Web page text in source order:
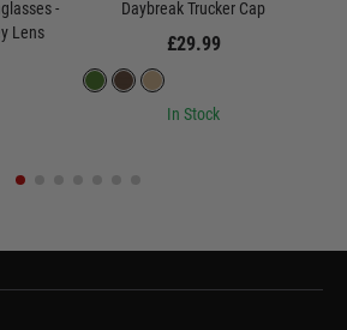
-
Lens
Daybreak Trucker Cap
£29.99
In Stock